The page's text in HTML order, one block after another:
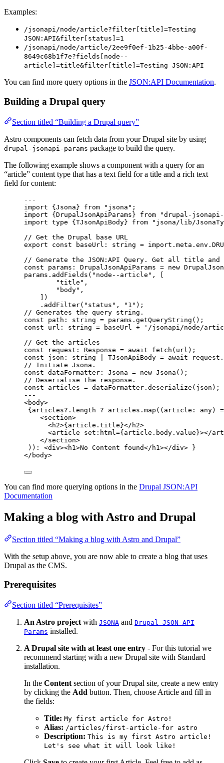
Examples:
/jsonapi/node/article?filter[title]=Testing
JSON:API&filter[status]=1
/jsonapi/node/article/2ee9f0ef-1b25-4bbe-a00f-
8649c68b1f7e?fields[node--
article]=title&filter[title]=Testing JSON:API
You can find more query options in the JSON:API Documentation.
Building a Drupal query
Section titled “Building a Drupal query”
Astro components can fetch data from your Drupal site by using
drupal-jsonapi-params package to build the query.
The following example shows a component with a query for an
“article” content type that has a text field for a title and a rich text
field for content:
---
import {Jsona} from " jsona " ;
import {DrupalJsonApiParams} from "drupal-jsonapi-
import type {TJsonApiBody} from " jsona/lib/
// Get the Drupal base URL
export const
baseUrl : string = import. meta . env .
// Generate the JSON:API Query. Get all title
const params : DrupalJsonApiParams = new
params . addFields ( " node--article " , [
"title " ,
" body" ,
])
. addFilter( " status " , " 1 " );
// Generates the query string.
const path : string = params . getQueryString ();
const url : string = baseUrl + ' /jsonapi/node/
// Get the articles
const
request : Response = await fetch (url);
const json : string TJsonApiBody = await request .
// Initiate Jsona.
const dataFormatter : Jsona = new Jsona ();
// Deserialise the response.
const articles = dataFormatter . deserialize (json);
---
<body>
{ articles?. length ? articles . map ( ( article : any)
<section>
<h2>{ article . title }</ h2>
<article set : html ={ article . body . value }></
</section>
)) : <div><h1 >No Content found</ h1 ></div>
}
</ body>
You can find more querying options in the Drupal JSON:API
Documentation
Making a blog with Astro and Drupal
Section titled “Making a blog with Astro and Drupal”
With the setup above, you are now able to create a blog that uses
Drupal as the CMS.
Prerequisites
Section titled “Prerequisites”
An Astro project with JSONA and Drupal JSON-API
Params installed.
A Drupal site with at least one entry - For this tutorial we
recommend starting with a new Drupal site with Standard
installation.
In the Content section of your Drupal site, create a new entry
by clicking the Add button. Then, choose Article and fill in
the fields:
Title: My first article for Astro!
Alias: /articles/first-article-for astro
Description: This is my first Astro article!
Let's see what it will look like!